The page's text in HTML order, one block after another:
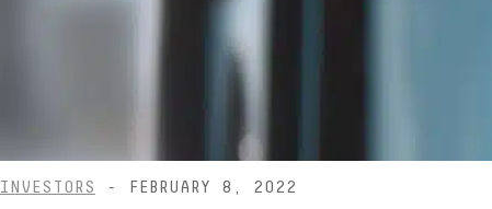
INVESTORS - FEBRUARY 8, 2022